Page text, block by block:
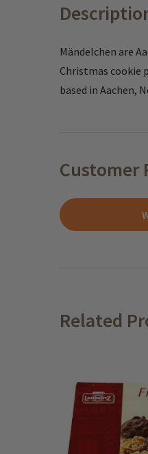
Mändelchen are
Christmas cookie
based in Aachen,
Customer
Related